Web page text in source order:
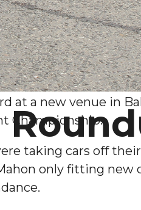
at a new venue in
Championship.
taking cars off
only fitting new